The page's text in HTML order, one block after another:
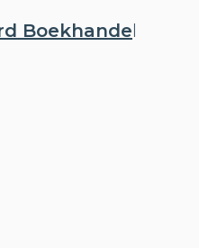
Boekhandel